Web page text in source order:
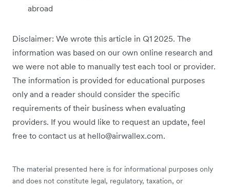
abroad
Disclaimer: We wrote this article in Q1 2025. The
information was based on our own online research and
we were not able to manually test each tool or provider.
The information is provided for educational purposes
only and a reader should consider the specific
requirements of their business when evaluating
providers. If you would like to request an update, feel
free to contact us at hello@airwallex.com.
The material presented here is for informational purposes only
and does not constitute legal, regulatory, taxation, or